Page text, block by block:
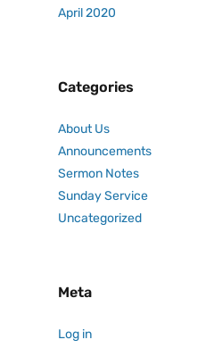
April 2020
Categories
About Us
Announcements
Sermon Notes
Sunday Service
Uncategorized
Meta
Log in